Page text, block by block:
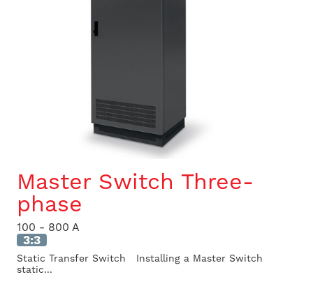
Master Switch Three-
phase
100 - 800 A
3:3
Static Transfer Switch Installing a Master Switch
static...